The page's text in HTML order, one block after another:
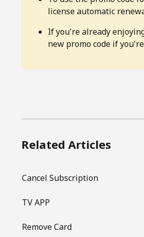
license automatic
If you're already
new promo code if
Related Articles
Cancel Subscription
TV APP
Remove Card